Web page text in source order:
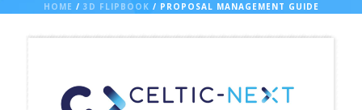
HOME / 3D FLIPBOOK / PROPOSAL MANAGEMENT GUIDE